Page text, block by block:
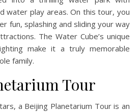
water play areas. On this tour, you
fun, splashing and sliding your way
The Water Cube’s unique
make it a truly memorable
family.
Tour
a Beijing Planetarium Tour is an